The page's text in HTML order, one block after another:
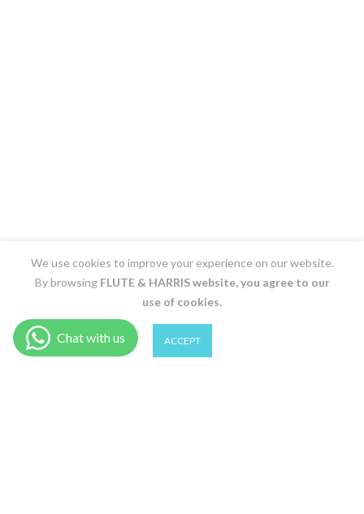
Shop
0
Wishlist Cart
We use cookies to improve your experience on our website.
By browsing FLUTE & HARRISwebsite, you agree to our
use of cookies.
ACCEPT